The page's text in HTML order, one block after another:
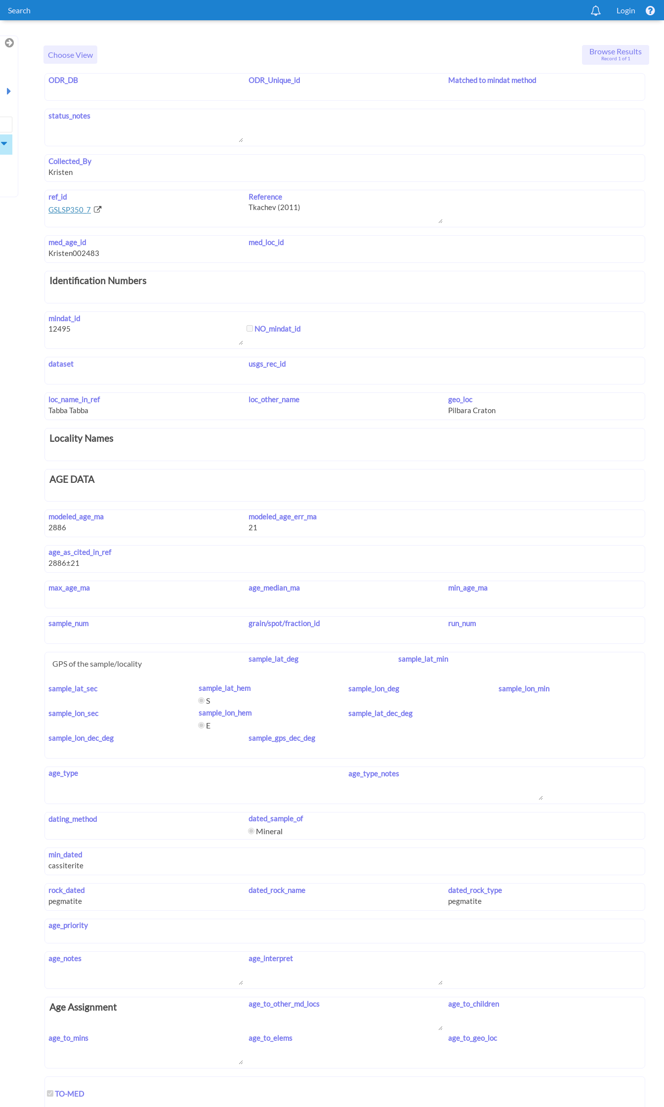
Search Login
Choose View Browse Results
Record 1 of 1
ODR_DB ODR_Unique_id Matched to mindat method
status_notes
Collected_By
ref_id
GSLSP350_7
Reference
med_age_id med_loc_id
Identification Numbers
mindat_id
NO_mindat_id
dataset usgs_rec_id
loc_name_in_ref loc_other_name geo_loc
Locality Names
AGE DATA
modeled_age_ma modeled_age_err_ma
age_as_cited_in_ref
max_age_ma age_median_ma min_age_ma
sample_num grain/spot/fraction_id run_num
GPS of the sample/locality sample_lat_deg sample_lat_min
sample_lat_sec sample_lat_hem
S
sample_lon_deg sample_lon_min
sample_lon_sec sample_lon_hem
E
sample_lat_dec_deg
sample_lon_dec_deg sample_gps_dec_deg
age_type age_type_notes
dating_method dated_sample_of
Mineral
min_dated
rock_dated dated_rock_name dated_rock_type
age_priority
age_notes age_interpret
Age Assignment age_to_other_md_locs age_to_children
age_to_mins age_to_elems age_to_geo_loc
TO-MED